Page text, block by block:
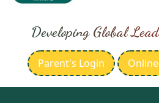
Developing Global
Parent's Login